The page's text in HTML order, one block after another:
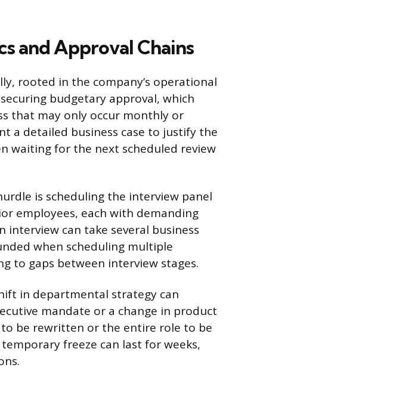
and Approval Chains
rooted in the company’s operational
budgetary approval, which
that may only occur monthly or
a detailed business case to justify the
waiting for the next scheduled review
is scheduling the interview panel
employees, each with demanding
can take several business
when scheduling multiple
to gaps between interview stages.
in departmental strategy can
mandate or a change in product
be rewritten or the entire role to be
freeze can last for weeks,